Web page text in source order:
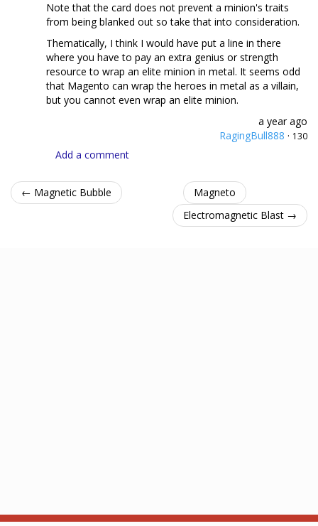
Note that the card does not prevent a minion's traits
from being blanked out so take that into consideration.
Thematically, I think I would have put a line in there
where you have to pay an extra genius or strength
resource to wrap an elite minion in metal. It seems odd
that Magento can wrap the heroes in metal as a villain,
but you cannot even wrap an elite minion.
a year ago
RagingBull888 · 130
Add a comment
← Magnetic Bubble
Magneto
Electromagnetic Blast →